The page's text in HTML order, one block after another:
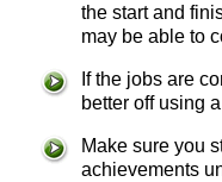
the start and
may be able to
If the jobs are
better off using
Make sure you
achievements